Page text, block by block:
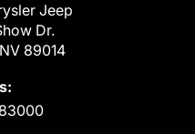
Jeep
Dr.
89014